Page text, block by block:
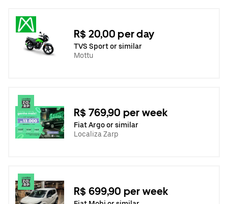
R$ 20,00 per day
TVS Sport or similar
Mottu
R$ 769,90 per week
Fiat Argo or similar
Localiza Zarp
R$ 699,90 per week